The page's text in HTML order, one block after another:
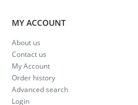
MY ACCOUNT
About us
Contact us
My Account
Order history
Advanced search
Login